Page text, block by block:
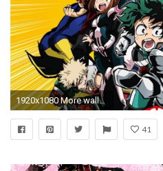
1920x1080 More wallpaper collections
41